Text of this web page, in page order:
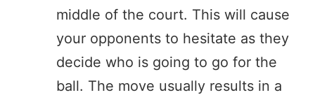
middle of the court. This will cause
your opponents to hesitate as they
decide who is going to go for the
ball. The move usually results in a